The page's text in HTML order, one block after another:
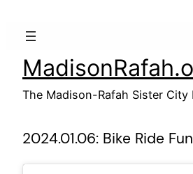
The Madison-Rafah Sister City
2024.01.06: Bike Ride